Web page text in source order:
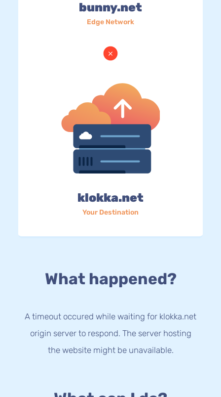
bunny.net
Edge Network
klokka.net
Your Destination
What happened?
A timeout occured while waiting for klokka.net
origin server to respond. The server hosting
the website might be unavailable.